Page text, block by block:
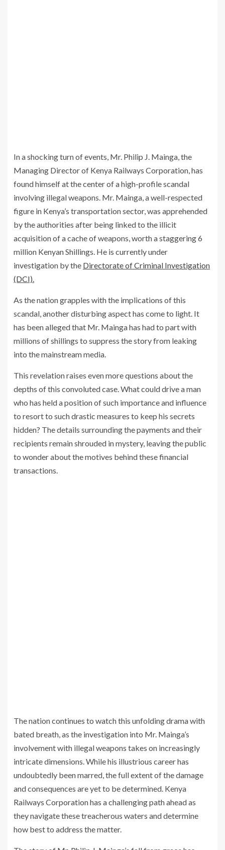
In a shocking turn of events, Mr. Philip J. Mainga, the
Managing Director of Kenya Railways Corporation, has
found himself at the center of a high-profile scandal
involving illegal weapons. Mr. Mainga, a well-respected
figure in Kenya’s transportation sector, was apprehended
by the authorities after being linked to the illicit
acquisition of a cache of weapons, worth a staggering 6
million Kenyan Shillings. He is currently under
investigation by the Directorate of Criminal Investigation
(DCI).
As the nation grapples with the implications of this
scandal, another disturbing aspect has come to light. It
has been alleged that Mr. Mainga has had to part with
millions of shillings to suppress the story from leaking
into the mainstream media.
This revelation raises even more questions about the
depths of this convoluted case. What could drive a man
who has held a position of such importance and influence
to resort to such drastic measures to keep his secrets
hidden? The details surrounding the payments and their
recipients remain shrouded in mystery, leaving the public
to wonder about the motives behind these financial
transactions.
The nation continues to watch this unfolding drama with
bated breath, as the investigation into Mr. Mainga’s
involvement with illegal weapons takes on increasingly
intricate dimensions. While his illustrious career has
undoubtedly been marred, the full extent of the damage
and consequences are yet to be determined. Kenya
Railways Corporation has a challenging path ahead as
they navigate these treacherous waters and determine
how best to address the matter.